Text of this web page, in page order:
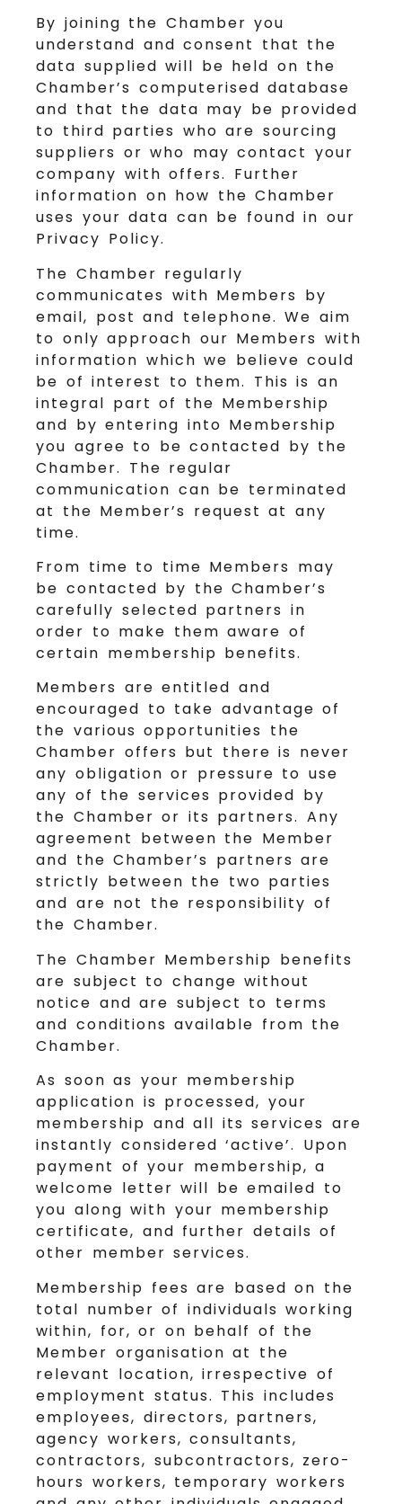
By joining the Chamber you
understand and consent that the
data supplied will be held on the
Chamber’s computerised database
and that the data may be provided
to third parties who are sourcing
suppliers or who may contact your
company with offers. Further
information on how the Chamber
uses your data can be found in our
Privacy Policy.
The Chamber regularly
communicates with Members by
email, post and telephone. We aim
to only approach our Members with
information which we believe could
be of interest to them. This is an
integral part of the Membership
and by entering into Membership
you agree to be contacted by the
Chamber. The regular
communication can be terminated
at the Member’s request at any
time.
From time to time Members may
be contacted by the Chamber’s
carefully selected partners in
order to make them aware of
certain membership benefits.
Members are entitled and
encouraged to take advantage of
the various opportunities the
Chamber offers but there is never
any obligation or pressure to use
any of the services provided by
the Chamber or its partners. Any
agreement between the Member
and the Chamber’s partners are
strictly between the two parties
and are not the responsibility of
the Chamber.
The Chamber Membership benefits
are subject to change without
notice and are subject to terms
and conditions available from the
Chamber.
As soon as your membership
application is processed, your
membership and all its services are
instantly considered ‘active’. Upon
payment of your membership, a
welcome letter will be emailed to
you along with your membership
certificate, and further details of
other member services.
Membership fees are based on the
total number of individuals working
within, for, or on behalf of the
Member organisation at the
relevant location, irrespective of
employment status. This includes
employees, directors, partners,
agency workers, consultants,
contractors, subcontractors, zero-
hours workers, temporary workers